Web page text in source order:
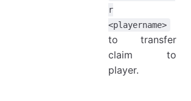
r
<playername>
to transfer
claim to
player.